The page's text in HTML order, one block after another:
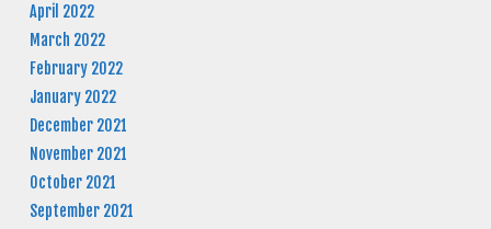
April 2022
March 2022
February 2022
January 2022
December 2021
November 2021
October 2021
September 2021